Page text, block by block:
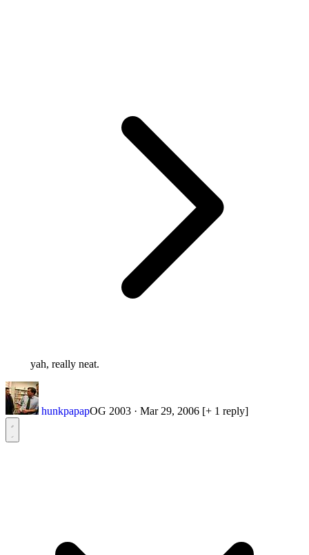
yah, really neat.
hunkpapapOG 2003 · Mar 29, 2006 [+ 1 reply]